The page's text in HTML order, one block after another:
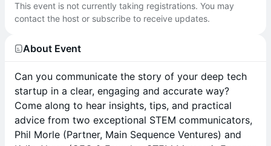
This event is not currently taking registrations. You may
contact the host or subscribe to receive updates.
About Event
Can you communicate the story of your deep tech
startup in a clear, engaging and accurate way?
Come along to hear insights, tips, and practical
advice from two exceptional STEM communicators,
Phil Morle (Partner, Main Sequence Ventures) and